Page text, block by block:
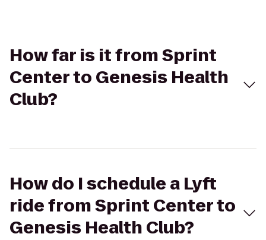
How far is it from Sprint
Center to Genesis Health
Club?
How do I schedule a Lyft
ride from Sprint Center to
Genesis Health Club?